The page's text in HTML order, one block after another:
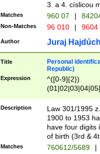
3. a 4. císlicou
Matches 960 07 |
Non-Matches 96 010 | 9604
Author Juraj
Title
Personal
Republic)
Expression
^([0-9]{2})
1]{1}))/([0-
Description
Law 301/1995
1900 to 1953
have four digits
of birth (3rd &
Matches 760612/5689 |